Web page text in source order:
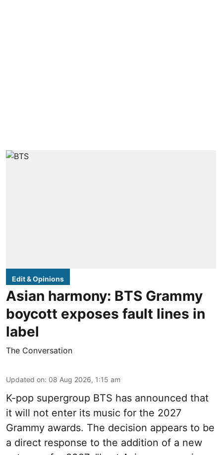
Edit & Opinions
Asian harmony: BTS Grammy
boycott exposes fault lines in
label
The Conversation
Updated on: 08 Aug 2026, 1:15 am
K-pop supergroup BTS has announced that
it will not enter its music for the 2027
Grammy awards. The decision appears to be
a direct response to the addition of a new